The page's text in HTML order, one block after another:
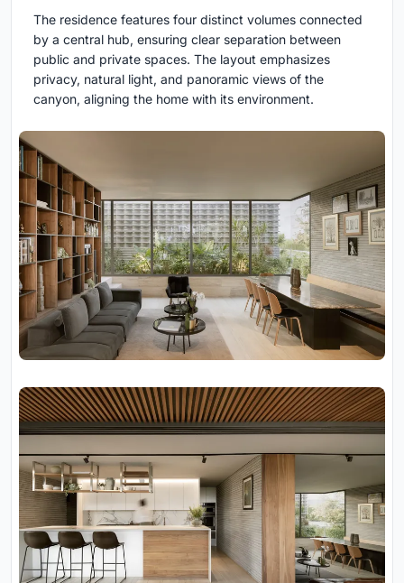
The residence features four distinct volumes connected
by a central hub, ensuring clear separation between
public and private spaces. The layout emphasizes
privacy, natural light, and panoramic views of the
canyon, aligning the home with its environment.